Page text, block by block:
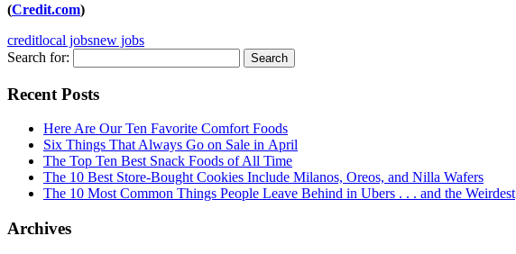
(Credit.com)
creditlocal jobsnew jobs
Search for:
Recent Posts
Here Are Our Ten Favorite Comfort Foods
Six Things That Always Go on Sale in April
The Top Ten Best Snack Foods of All Time
The 10 Best Store-Bought Cookies Include Milanos, Oreos, and Nilla Wafers
The 10 Most Common Things People Leave Behind in Ubers . . . and the Weirdest
Archives